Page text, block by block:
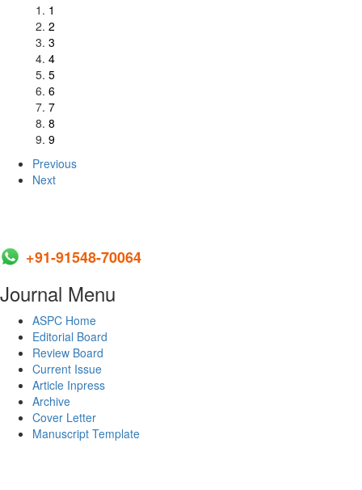
1
2
3
4
5
6
7
8
9
Previous
Next
+91-91548-70064
Journal Menu
ASPC Home
Editorial Board
Review Board
Current Issue
Article Inpress
Archive
Cover Letter
Manuscript Template